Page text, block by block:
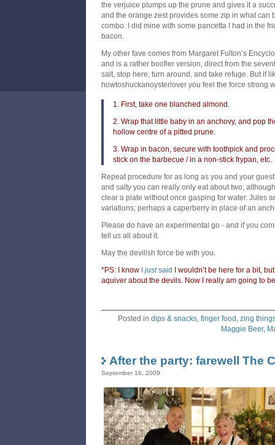
the verjuice plumps up the prune and gives it a
and the orange zest provides some zip in what can
combo. I did mine with some pancetta I had in the
bacon.
My other fave comes from Margaret Fulton’s
and is a rather boofier version, direct from the
salt, stop here, turn around, and take refuge. But if
howtoshuckanoysterlover you feel the force strong
1. First, take one blanched almond.
2. Wrap that little baby in an anchovy, and pop
hollow centre of a pitted prune.
3. Wrap in bacon, secure with toothpick and
stick on the barbecue / in a non-stick frypan, etc.
Repeat procedure for as long as you and your
and salty you can really only eat about two,
clear a plate without once gasping for water. Jules
variations; perhaps a caperberry in place of an
Please do have an experimental go - and if you
tell us all about it.
May the devilish force be with you.
*PS: I know
justsaid
I wouldn’t be here for a bit,
aquiver about the devils. Now I really am going to
Posted in dips & snacks, finger food , zing
Maggie Beer,
After the party: farewell The
September 16, 2009